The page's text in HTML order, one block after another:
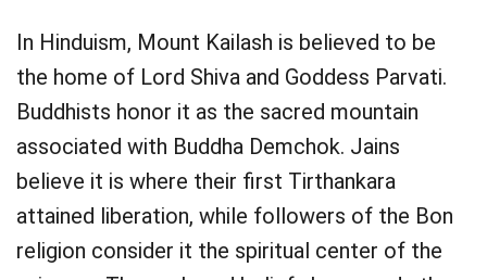
In Hinduism, Mount Kailash is believed to be
the home of Lord Shiva and Goddess Parvati.
Buddhists honor it as the sacred mountain
associated with Buddha Demchok. Jains
believe it is where their first Tirthankara
attained liberation, while followers of the Bon
religion consider it the spiritual center of the